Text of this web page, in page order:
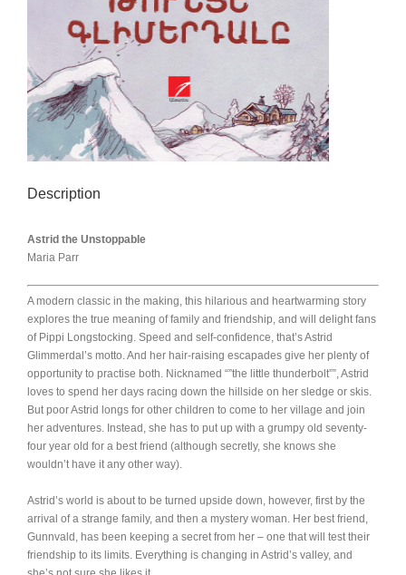
Description
Astrid the Unstoppable
Maria Parr
A modern classic in the making, this hilarious and heartwarming story
explores the true meaning of family and friendship, and will delight fans
of Pippi Longstocking. Speed and self-confidence, that’s Astrid
Glimmerdal’s motto. And her hair-raising escapades give her plenty of
opportunity to practise both. Nicknamed “”the little thunderbolt””, Astrid
loves to spend her days racing down the hillside on her sledge or skis.
But poor Astrid longs for other children to come to her village and join
her adventures. Instead, she has to put up with a grumpy old seventy-
four year old for a best friend (although secretly, she knows she
wouldn’t have it any other way).
Astrid’s world is about to be turned upside down, however, first by the
arrival of a strange family, and then a mystery woman. Her best friend,
Gunnvald, has been keeping a secret from her – one that will test their
friendship to its limits. Everything is changing in Astrid’s valley, and